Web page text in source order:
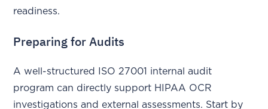
readiness.
Preparing for Audits
A well-structured ISO 27001 internal audit
program can directly support HIPAA OCR
investigations and external assessments. Start by